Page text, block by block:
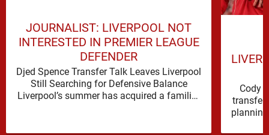
JOURNALIST: LIVERPOOL NOT
INTERESTED IN PREMIER LEAGUE
DEFENDER
Djed Spence Transfer Talk Leaves Liverpool
Still Searching for Defensive Balance
Liverpool’s summer has acquired a familiar
Cody
transfer